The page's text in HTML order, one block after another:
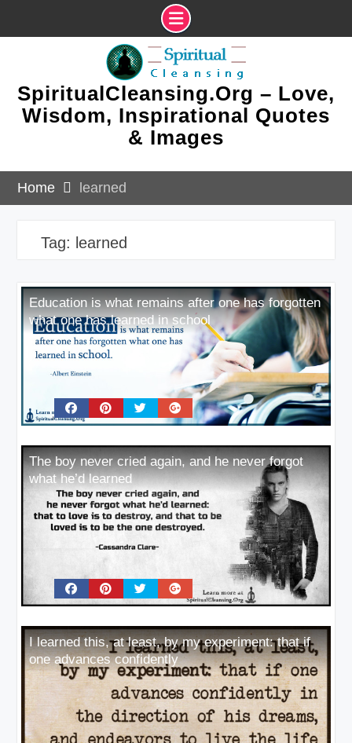
SpiritualCleansing.Org – Love,
Wisdom, Inspirational Quotes
& Images
Home learned
Tag: learned
Education is what remains after one has forgotten
what one has learned in school
The boy never cried again, and he never forgot
what he’d learned
I learned this, at least, by my experiment: that if
one advances confidently